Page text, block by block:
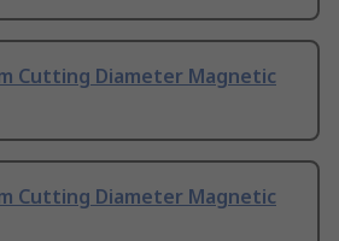
Cutting Diameter Magnetic
Cutting Diameter Magnetic